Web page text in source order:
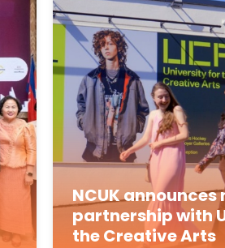
NCUK announces
partnership with
the Creative Arts